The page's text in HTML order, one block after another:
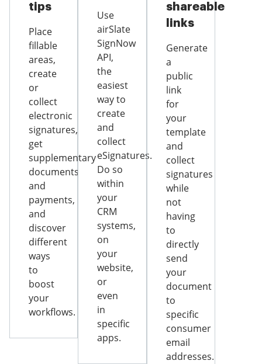
tips
Place
fillable
areas,
create
or
collect
electronic
signatures,
get
supplementary
documents
and
payments,
and
discover
different
ways
to
boost
your
workflows.
Use
airSlate
SignNow
API,
the
easiest
way to
create
and
collect
eSignatures.
Do so
within
your
CRM
systems,
on
your
website,
or
even
in
specific
apps.
shareable
links
Generate
a
public
link
for
your
template
and
collect
signatures
while
not
having
to
directly
send
your
document
to
specific
consumer
email
addresses.